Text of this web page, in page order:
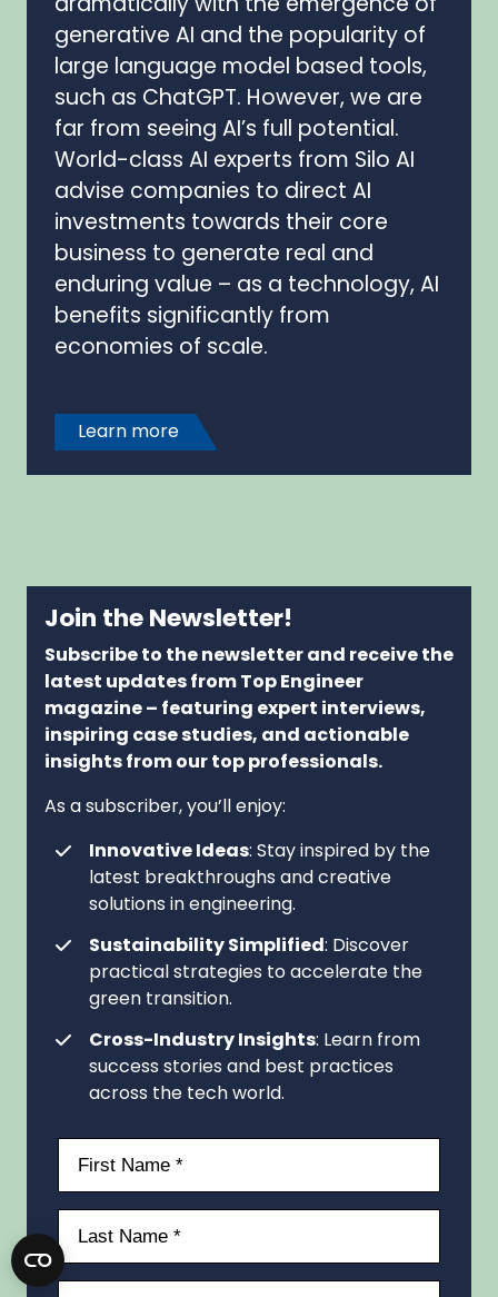
generative AI and the popularity of
large language model based tools,
such as ChatGPT. However, we are
far from seeing AI’s full potential.
World-class AI experts from Silo AI
advise companies to direct AI
investments towards their core
business to generate real and
enduring value – as a technology, AI
benefits significantly from
economies of scale.
Learn more
Join the Newsletter!
Subscribe to the newsletter and receive the
latest updates from Top Engineer
magazine – featuring expert interviews,
inspiring case studies, and actionable
insights from our top professionals.
As a subscriber, you’ll enjoy:
Innovative Ideas: Stay inspired by the
latest breakthroughs and creative
solutions in engineering.
Sustainability Simplified: Discover
practical strategies to accelerate the
green transition.
Cross-Industry Insights: Learn from
success stories and best practices
across the tech world.